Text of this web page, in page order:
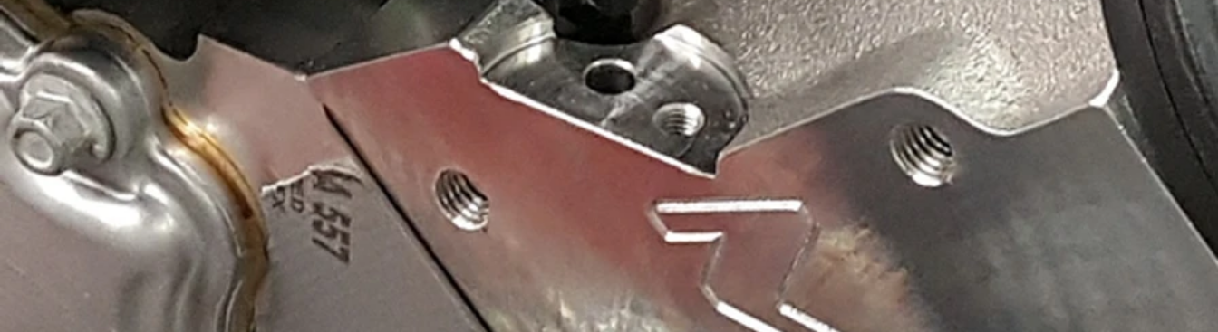
Gain 12-15 lbs/ft TQ and 15 HP with Mamo Motorsports BOLT-ON C8 Z06 Throttle Bodies for the 5.5L Engine!
Unfortunately for 2023-up Chevy Corvette C8 Z06 owners, GM made no upgrades to their restrictive throttle body design, which chokes flow and leaves power on the table. Fortunately, Mamo went to work, starting
with the GM factory core throttle bodies, removing restriction and improving the throttle blade design so that C8 owners have the ability to bolt on gains of 12-15 RWTQ and 15 HP, and increase flow by a whopping
SOLD IN PAIRS! $950 per pair + 35 for shipping (which includes freight insurance)
Check out the restriction in the factory C8Z throttle body image below...